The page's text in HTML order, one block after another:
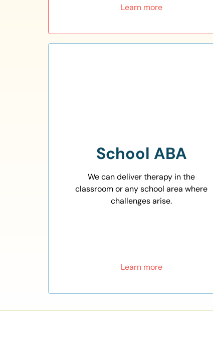
Learn more
School ABA
We can deliver therapy in the
classroom or any school area where
challenges arise.
Learn more